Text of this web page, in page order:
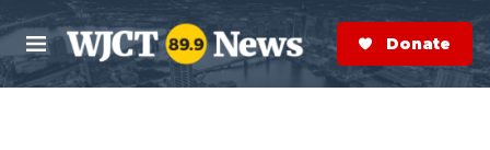
Skip to main content
M
e
n
S
e
a
r
Donate Now